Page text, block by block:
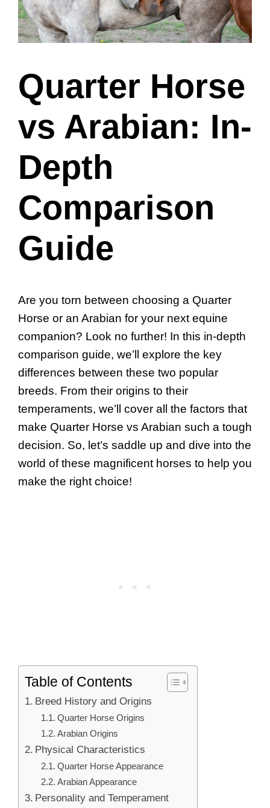
Quarter Horse
vs Arabian: In-
Depth
Comparison
Guide
Are you torn between choosing a Quarter
Horse or an Arabian for your next equine
companion? Look no further! In this in-depth
comparison guide, we’ll explore the key
differences between these two popular
breeds. From their origins to their
temperaments, we’ll cover all the factors that
make Quarter Horse vs Arabian such a tough
decision. So, let’s saddle up and dive into the
world of these magnificent horses to help you
make the right choice!
Table of Contents
Breed History and Origins
Quarter Horse Origins
Arabian Origins
Physical Characteristics
Quarter Horse Appearance
Arabian Appearance
Personality and Temperament